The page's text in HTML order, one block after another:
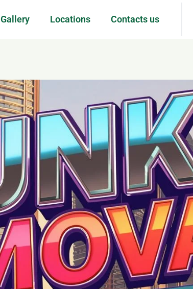
Gallery Locations Contacts us